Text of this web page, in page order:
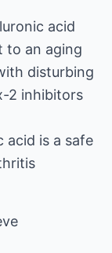
acid
to an aging
disturbing
2 inhibitors
acid is a safe